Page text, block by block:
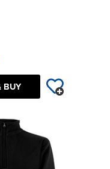
BUY